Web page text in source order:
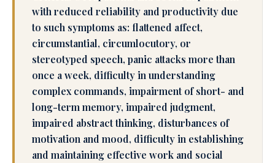
with reduced reliability and productivity due
to such symptoms as: flattened affect,
circumstantial, circumlocutory, or
stereotyped speech, panic attacks more than
once a week, difficulty in understanding
complex commands, impairment of short- and
long-term memory, impaired judgment,
impaired abstract thinking, disturbances of
motivation and mood, difficulty in establishing
and maintaining effective work and social